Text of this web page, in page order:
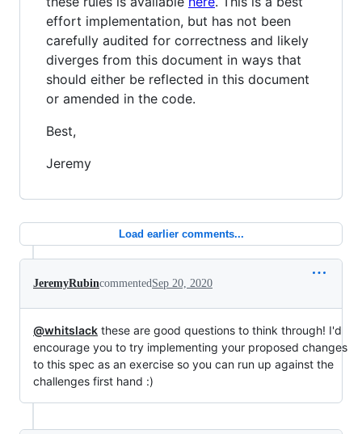
effort implementation, but has not been
carefully audited for correctness and likely
diverges from this document in ways that
should either be reflected in this document
or amended in the code.
Best,
Jeremy
Load earlier comments...
JeremyRubincommented Sep 20, 2020
@whitslack these are good questions to think through! I'd
encourage you to try implementing your proposed changes
to this spec as an exercise so you can run up against the
challenges first hand :)